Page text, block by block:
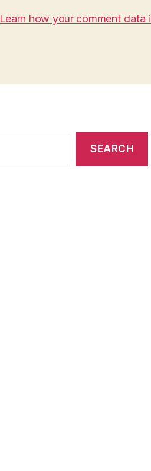
Learn how your comment data